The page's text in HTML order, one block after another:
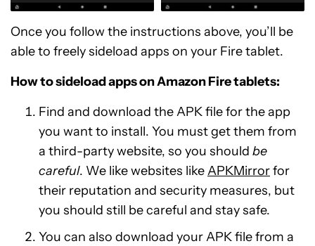
Once you follow the instructions above, you’ll be
able to freely sideload apps on your Fire tablet.
How to sideload apps on Amazon Fire tablets:
Find and download the APK file for the app
you want to install. You must get them from
a third-party website, so you should be
careful. We like websites likeAPKMirrorfor
their reputation and security measures, but
you should still be careful and stay safe.
You can also download your APK file from a